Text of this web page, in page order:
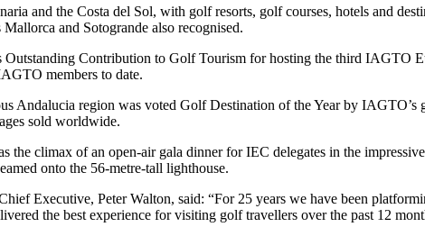
and the Costa del Sol, with golf resorts, golf courses, hotels and
and Sotogrande also recognised.
Outstanding Contribution to Golf Tourism for hosting the third IAGTO
members to date.
Andalucia region was voted Golf Destination of the Year by
sold worldwide.
the climax of an open-air gala dinner for IEC delegates in the
onto the 56-metre-tall lighthouse.
Executive, Peter Walton, said: “For 25 years we have been
the best experience for visiting golf travellers over the past 12